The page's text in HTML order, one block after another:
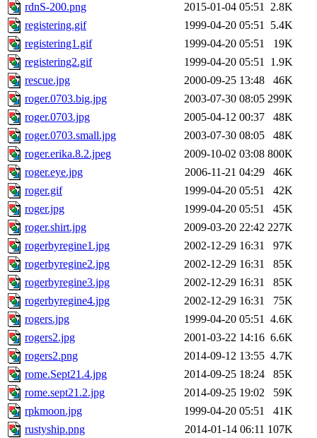
rdnS-200.png
2015-01-04 05:51 2.8K
registering.gif
1999-04-20 05:51 5.4K
registering1.gif
1999-04-20 05:51
19K
registering2.gif
1999-04-20 05:51 1.9K
rescue.jpg
2000-09-25 13:48
46K
roger.0703.big.jpg
2003-07-30 08:05 299K
roger.0703.jpg
2005-04-12 00:37
48K
roger.0703.small.jpg
2003-07-30 08:05
48K
roger.erika.8.2.jpeg
2009-10-02 03:08 800K
roger.eye.jpg
2006-11-21 04:29
46K
roger.gif
1999-04-20 05:51
42K
roger.jpg
1999-04-20 05:51
45K
roger.shirt.jpg
2009-03-20 22:42 227K
rogerbyregine1.jpg
2002-12-29 16:31
97K
rogerbyregine2.jpg
2002-12-29 16:31
85K
rogerbyregine3.jpg
2002-12-29 16:31
85K
rogerbyregine4.jpg
2002-12-29 16:31
75K
rogers.jpg
1999-04-20 05:51 4.6K
rogers2.jpg
2001-03-22 14:16 6.6K
rogers2.png
2014-09-12 13:55 4.7K
rome.Sept21.4.jpg
2014-09-25 18:24
85K
rome.sept21.2.jpg
2014-09-25 19:02
59K
rpkmoon.jpg
1999-04-20 05:51
41K
rustyship.png
2014-01-14 06:11 107K